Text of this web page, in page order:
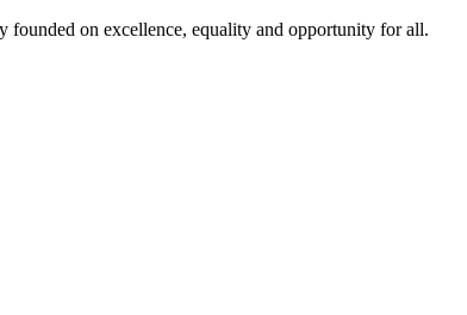
founded on excellence, equality and opportunity for all.